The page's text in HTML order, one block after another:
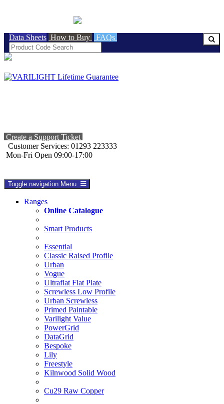
Data Sheets How to Buy FAQs
Create a Support Ticket
Customer Services: 01293 223333
Mon-Fri Open 09:00-17:00
Toggle navigation Menu
Ranges
Online Catalogue
Smart Products
Essential
Classic Raised Profile
Urban
Vogue
Ultraflat Flat Plate
Screwless Low Profile
Urban Screwless
Primed Paintable
Varilight Value
PowerGrid
DataGrid
Bespoke
Lily
Freestyle
Kilnwood Solid Wood
Cu29 Raw Copper